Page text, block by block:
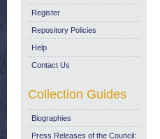
Register
Repository Policies
Help
Contact Us
Collection Guides
Biographies
Press Releases of the Council: